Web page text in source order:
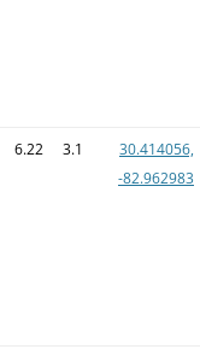
6.22 3.1
30.414056,
-82.962983